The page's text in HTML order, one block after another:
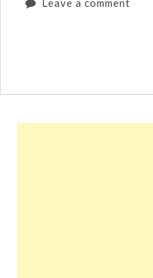
Leave a comment